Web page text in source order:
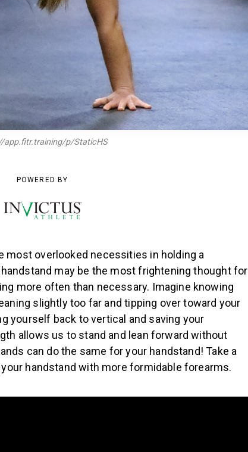
app.fitr.training/p/StaticHS
POWERED BY
most overlooked necessities in holding a
may be the most frightening thought for
more often than necessary. Imagine knowing
slightly too far and tipping over toward your
yourself back to vertical and saving your
allows us to stand and lean forward without
can do the same for your handstand! Take a
your handstand with more formidable forearms.